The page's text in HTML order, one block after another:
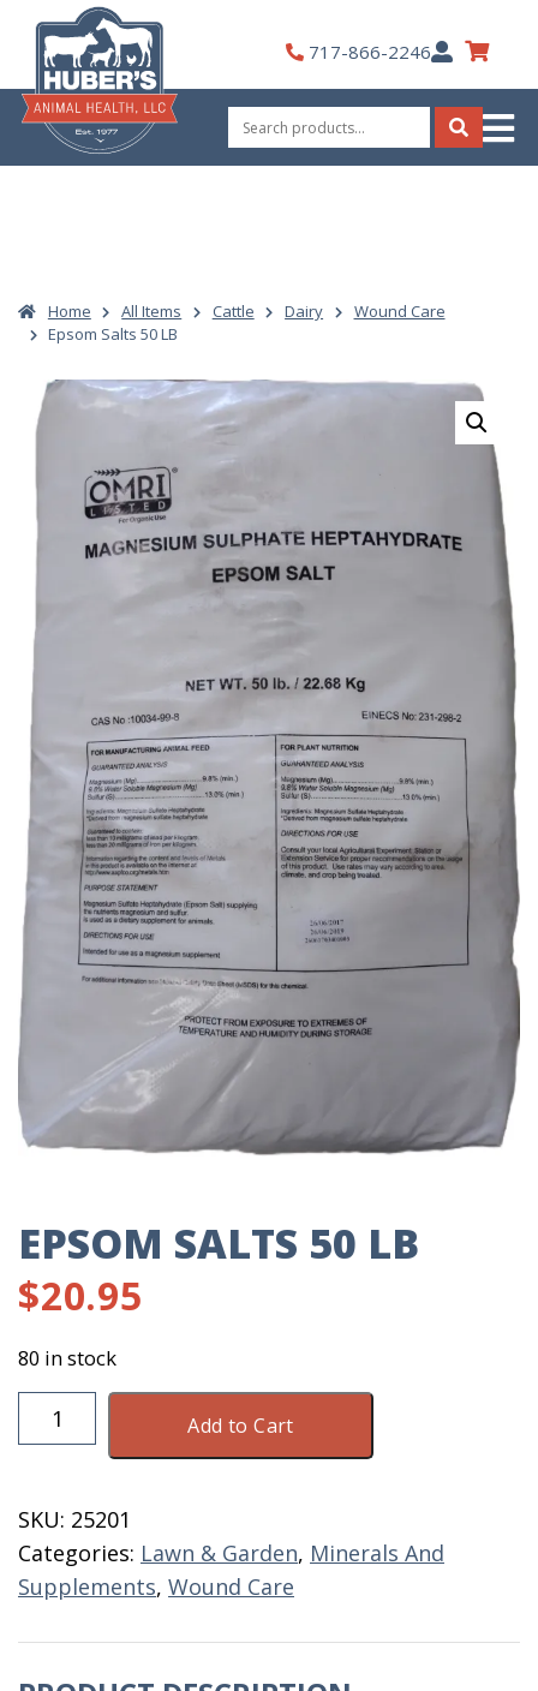
content
717-866-2246My
Account
Search
for:
Search
Home All Items Cattle Dairy
Wound Care
Epsom Salts 50 LB
EPSOM SALTS 50 LB
$20.95
80 in stock
Epsom
Salts
quantity
Add to Cart
SKU: 25201
Categories: Lawn & Garden, Minerals And
Supplements, Wound Care